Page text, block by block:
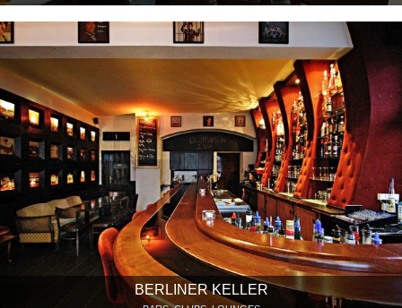
BERLINER KELLER